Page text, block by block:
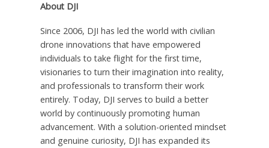
About DJI
Since 2006, DJI has led the world with civilian
drone innovations that have empowered
individuals to take flight for the first time,
visionaries to turn their imagination into reality,
and professionals to transform their work
entirely. Today, DJI serves to build a better
world by continuously promoting human
advancement. With a solution-oriented mindset
and genuine curiosity, DJI has expanded its